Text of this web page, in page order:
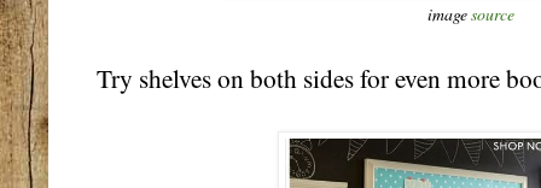
imagesource
Try shelves on both sides for even more